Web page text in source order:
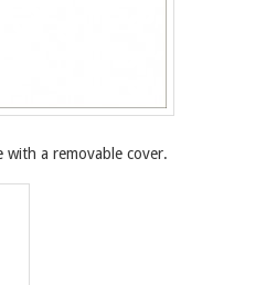
with a removable cover.